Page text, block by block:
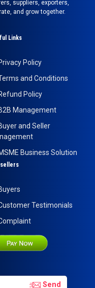
suppliers, exporters,
and grow together.
Links
Policy
and Conditions
Policy
Management
and Seller
Business Solution
sellers
Testimonials
Send